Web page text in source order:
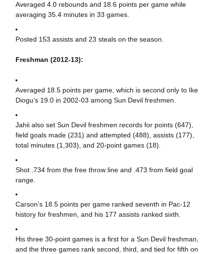
Averaged 4.0 rebounds and 18.6 points per game while
averaging 35.4 minutes in 33 games.
Posted 153 assists and 23 steals on the season.
Freshman (2012-13):
Averaged 18.5 points per game, which is second only to Ike
Diogu’s 19.0 in 2002-03 among Sun Devil freshmen.
Jahii also set Sun Devil freshmen records for points (647),
field goals made (231) and attempted (488), assists (177),
total minutes (1,303), and 20-point games (18).
Shot .734 from the free throw line and .473 from field goal
range.
Carson’s 18.5 points per game ranked seventh in Pac-12
history for freshmen, and his 177 assists ranked sixth.
His three 30-point games is a first for a Sun Devil freshman,
and the three games rank second, third, and tied for fifth on